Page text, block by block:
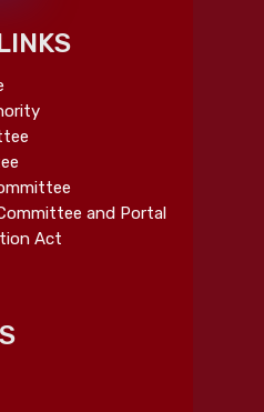
and Portal
Act